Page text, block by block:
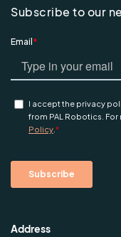
Subscribe to our
Address